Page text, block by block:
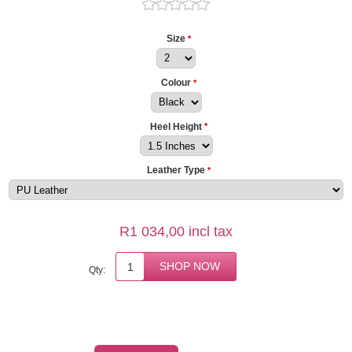
Size *
Colour *
Heel Height *
Leather Type *
R1 034,00 incl tax
Qty: